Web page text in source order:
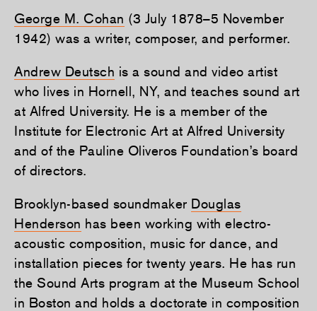
George M. Cohan (3 July 1878–5 November
1942) was a writer, composer, and performer.
Andrew Deutsch is a sound and video artist
who lives in Hornell, NY, and teaches sound art
at Alfred University. He is a member of the
Institute for Electronic Art at Alfred University
and of the Pauline Oliveros Foundation’s board
of directors.
Brooklyn-based soundmaker Douglas
Henderson has been working with electro-
acoustic composition, music for dance, and
installation pieces for twenty years. He has run
the Sound Arts program at the Museum School
in Boston and holds a doctorate in composition